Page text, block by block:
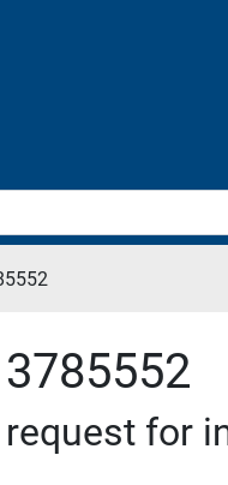
for